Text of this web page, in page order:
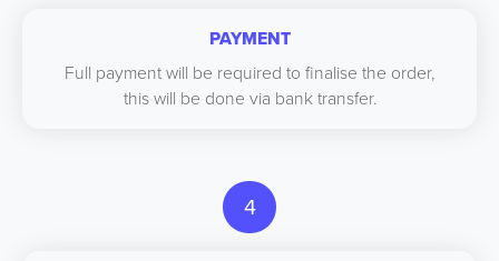
PAYMENT
Full payment will be required to finalise the order,
this will be done via bank transfer.
4